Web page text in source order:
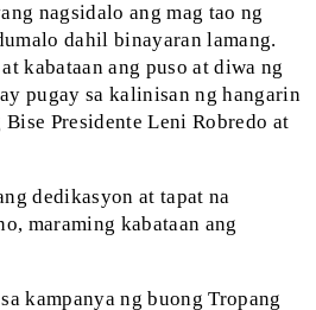
nagsidalo ang mag tao ng
dahil binayaran lamang.
kabataan ang puso at diwa ng
pugay sa kalinisan ng hangarin
Presidente Leni Robredo at
dedikasyon at tapat na
maraming kabataan ang
kampanya ng buong Tropang